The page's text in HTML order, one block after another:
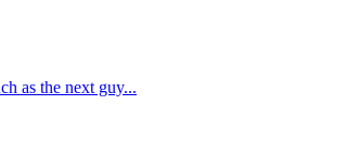
as the next guy...